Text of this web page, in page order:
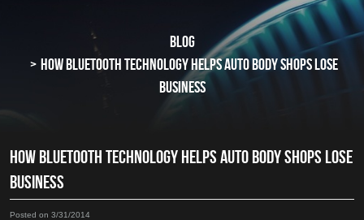
BLOG
HOW BLUETOOTH TECHNOLOGY HELPS AUTO BODY SHOPS LOSE
BUSINESS
HOW BLUETOOTH TECHNOLOGY HELPS AUTO BODY SHOPS LOSE
BUSINESS
Posted on 3/31/2014